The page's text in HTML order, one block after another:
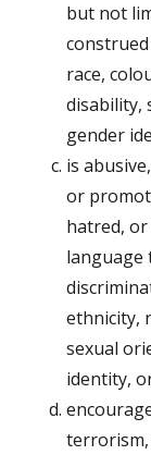
but not
race,
disability,
gender
is
or
hatred,
language
ethnicity,
sexual
identity,